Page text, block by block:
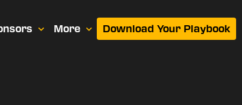
More Download Your Playbook